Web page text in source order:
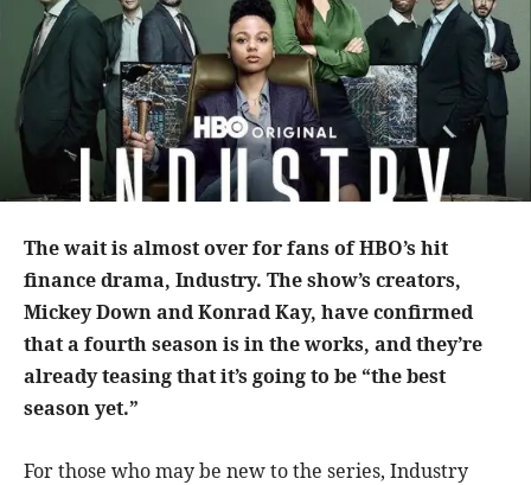
The wait is almost over for fans of HBO’s hit
finance drama, Industry. The show’s creators,
Mickey Down and Konrad Kay, have confirmed
that a fourth season is in the works, and they’re
already teasing that it’s going to be “the best
season yet.”
For those who may be new to the series, Industry